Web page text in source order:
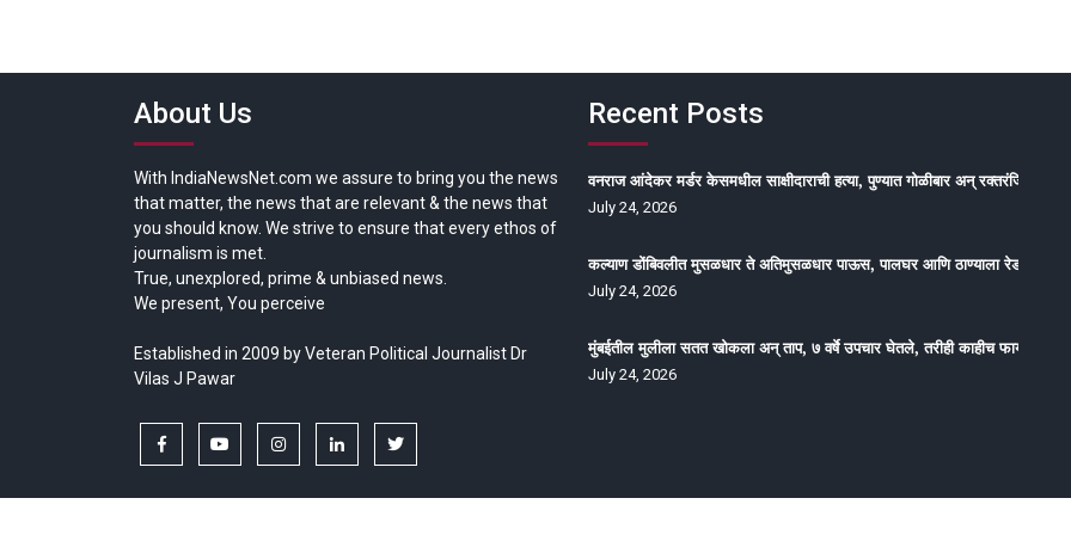
About Us
With IndiaNewsNet.com we assure to bring you the news
that matter, the news that are relevant & the news that
you should know. We strive to ensure that every ethos of
journalism is met.
True, unexplored, prime & unbiased news.
We present, You perceive
Established in 2009 by Veteran Political Journalist Dr
Vilas J Pawar
facebook youtubeinstagramlinkedintwitter
Recent Posts
वनराज आंदेकर मर्डर केसमधील साक्षीदाराची हत्या, पुण्यात गोळीबार अन् रक्तरंजित थरार
July 24, 2026
कल्याण डोंबिवलीत मुसळधार ते अतिमुसळधार पाऊस, पालघर आणि ठाण्याला रेड अलर्ट,
July 24, 2026
मुंबईतील मुलीला सतत खोकला अन् ताप, ७ वर्षे उपचार घेतले, तरीही काहीच फायदा
July 24, 2026